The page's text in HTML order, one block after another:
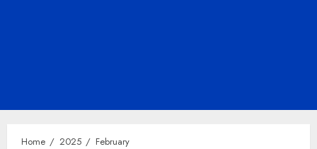
Home 2025 February